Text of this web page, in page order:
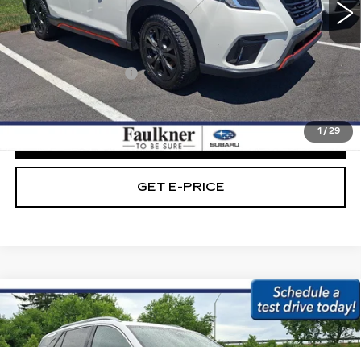
1 / 29
114129 mi Ext. Int.
Less
Market Price:
$21,489
Documentation Fee
+$490
Internet Price
$21,979
CLICK TO CALL
GET E-PRICE
USED2023GMC TERRAIN
AWD
4DR SLT
Price Drop
$23,479
BEST PRICE:
Compare Vehicle